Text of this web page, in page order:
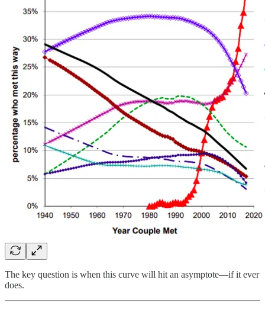
The key question is when this curve will hit an asymptote—if it ever
does.